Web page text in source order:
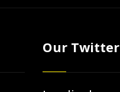
Our Twitter